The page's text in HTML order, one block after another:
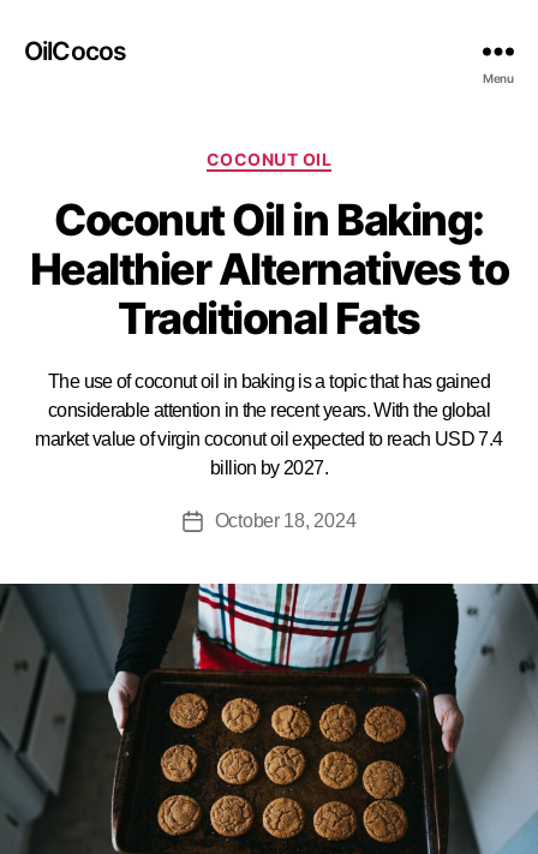
OilCocos
Menu
COCONUT OIL
Coconut Oil in Baking:
Healthier Alternatives to
Traditional Fats
The use of coconut oil in baking is a topic that has gained
considerable attention in the recent years. With the global
market value of virgin coconut oil expected to reach USD 7.4
billion by 2027.
October 18, 2024